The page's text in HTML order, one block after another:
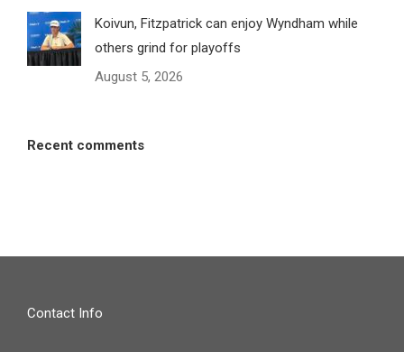
Koivun, Fitzpatrick can enjoy Wyndham while
others grind for playoffs
August 5, 2026
Recent comments
Contact Info